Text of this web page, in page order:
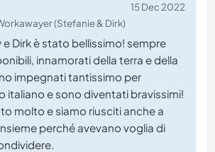
15 Dec 2022
(Stefanie & Dirk)
Dirk è stato bellissimo! sempre
innamorati della terra e della
impegnati tantissimo per
italiano e sono diventati bravissimi!
molto e siamo riusciti anche a
perché avevano voglia di